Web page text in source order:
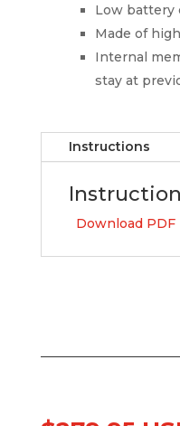
Low battery
Made of
Internal
stay at
Instructions
Download PDF